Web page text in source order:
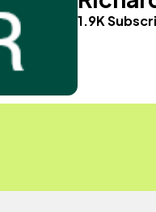
1.9K